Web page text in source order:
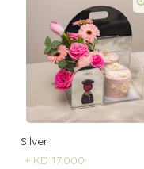
Silver
+ KD 17.000